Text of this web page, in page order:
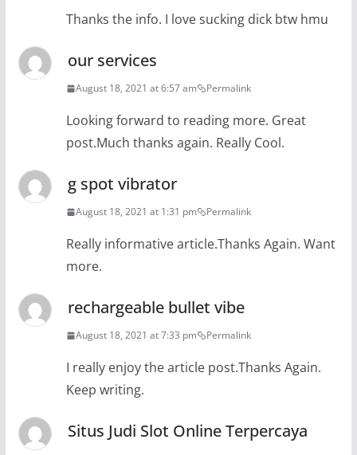
Thanks the info. I love sucking dick btw hmu
our services
August 18, 2021 at 6:57 am Permalink
Looking forward to reading more. Great
post.Much thanks again. Really Cool.
g spot vibrator
August 18, 2021 at 1:31 pm Permalink
Really informative article.Thanks Again. Want
more.
rechargeable bullet vibe
August 18, 2021 at 7:33 pm Permalink
I really enjoy the article post.Thanks Again.
Keep writing.
Situs Judi Slot Online Terpercaya